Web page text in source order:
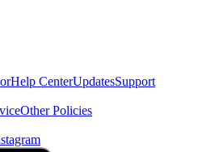
Help CenterUpdatesSupport
Other Policies